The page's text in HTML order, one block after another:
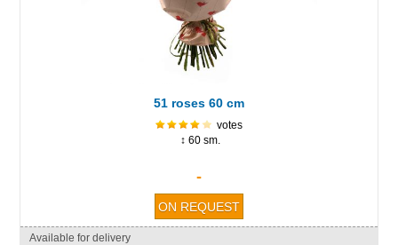
51 roses 60 cm
votes
↕ 60 sm.
-
Available for delivery